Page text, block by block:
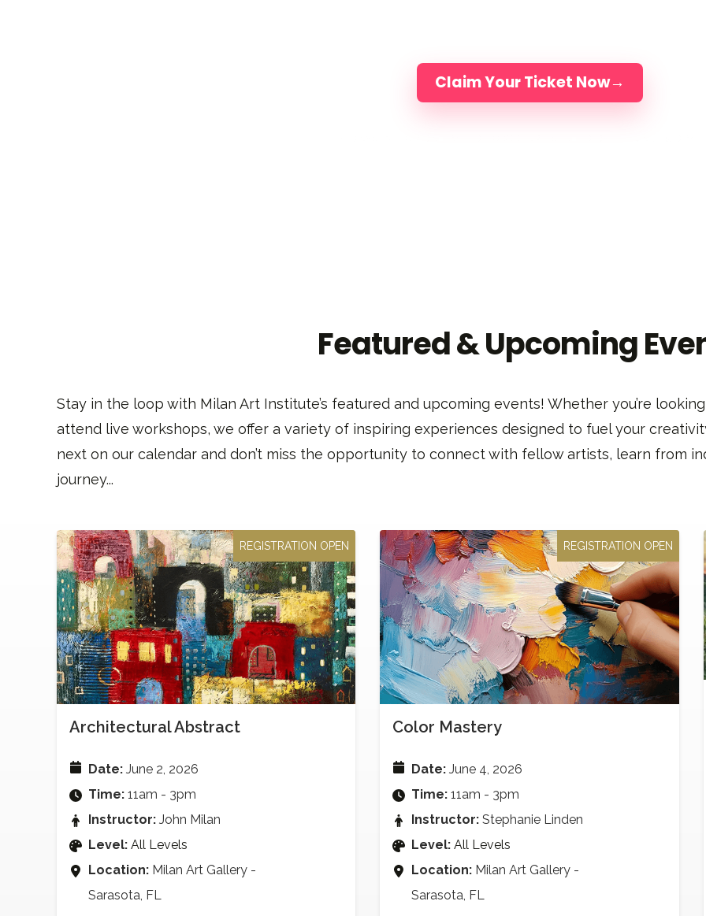
Claim Your Ticket Now→
Featured & Upcoming
Stay in the loop with Milan Art Institute’s featured and upcoming events! Whether you’re
attend live workshops, we offer a variety of inspiring experiences designed to fuel your
next on our calendar and don’t miss the opportunity to connect with fellow artists, learn from
journey...
REGISTRATION OPEN
Architectural Abstract
Date: June 2, 2026
Time: 11am - 3pm
Instructor: John Milan
Level: All Levels
Location: Milan Art Gallery -
Sarasota, FL
REGISTRATION OPEN
Color Mastery
Date: June 4, 2026
Time: 11am - 3pm
Instructor:Stephanie Linden
Level:All Levels
Location: Milan Art Gallery -
Sarasota, FL